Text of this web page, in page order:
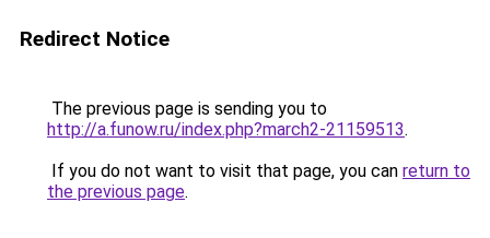
Redirect Notice
The previous page is sending you to
http://a.funow.ru/index.php?march2-21159513.
If you do not want to visit that page, you can return to
the previous page.